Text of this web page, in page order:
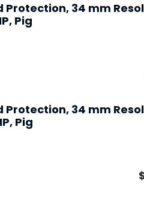
34 mm
Pig
34 mm
Pig